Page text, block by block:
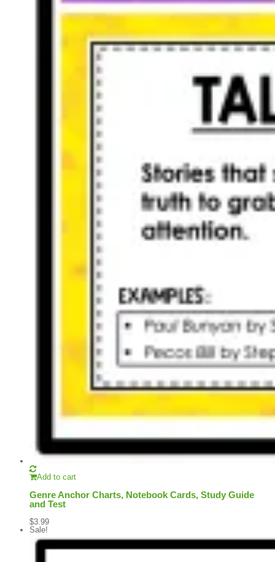
Add to cart
Genre Anchor Charts, Notebook Cards, Study Guide
and Test
$3.99
Sale!